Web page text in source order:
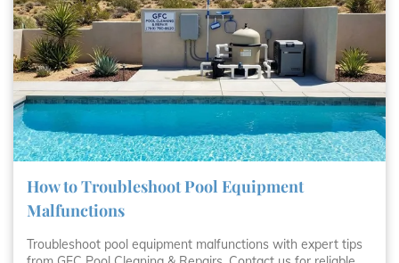
How to Troubleshoot Pool Equipment
Malfunctions
Troubleshoot pool equipment malfunctions with expert tips